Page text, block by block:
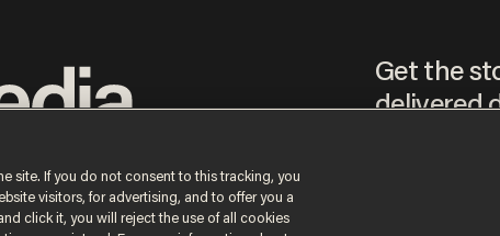
Get the
delivered
site. If you do not consent to this tracking, you
visitors, for advertising, and to offer you a
click it, you will reject the use of all cookies